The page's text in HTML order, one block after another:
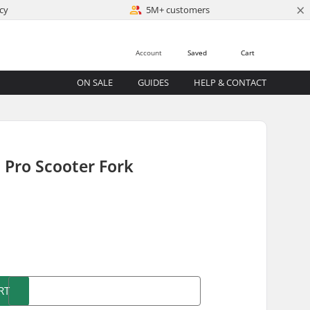
5M+ customers ×
Cart
Saved
Account
ON SALE GUIDES HELP & CONTACT
Scooter Fork